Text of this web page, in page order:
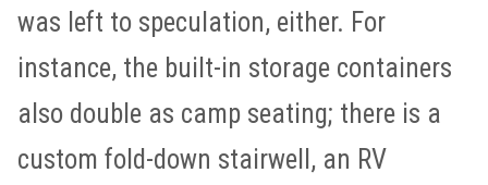
was left to speculation, either. For
instance, the built-in storage containers
also double as camp seating; there is a
custom fold-down stairwell, an RV